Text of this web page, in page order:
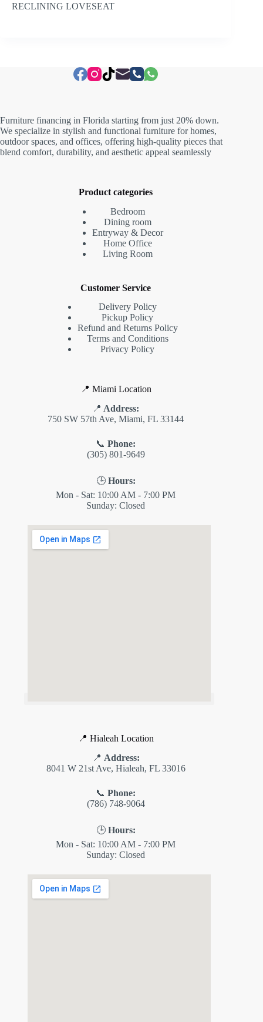
RECLINING LOVESEAT
Furniture financing in Florida starting from just 20% down.
We specialize in stylish and functional furniture for homes,
outdoor spaces, and offices, offering high-quality pieces that
blend comfort, durability, and aesthetic appeal seamlessly
Product categories
Bedroom
Dining room
Entryway & Decor
Home Office
Living Room
Customer Service
Delivery Policy
Pickup Policy
Refund and Returns Policy
Terms and Conditions
Privacy Policy
📍 Miami Location
📍 Address:
750 SW 57th Ave, Miami, FL 33144
📞Phone:
(305) 801-9649
🕒 Hours:
Mon - Sat: 10:00 AM - 7:00 PM
Sunday: Closed
📍 Hialeah Location
📍 Address:
8041 W 21st Ave, Hialeah, FL 33016
📞Phone:
(786) 748-9064
🕒 Hours:
Mon - Sat: 10:00 AM - 7:00 PM
Sunday: Closed